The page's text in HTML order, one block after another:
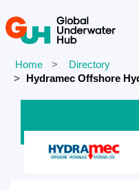
Home
Directory
Hydramec Offshore